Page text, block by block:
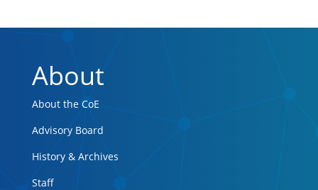
About
About the CoE
Advisory Board
History & Archives
Staff